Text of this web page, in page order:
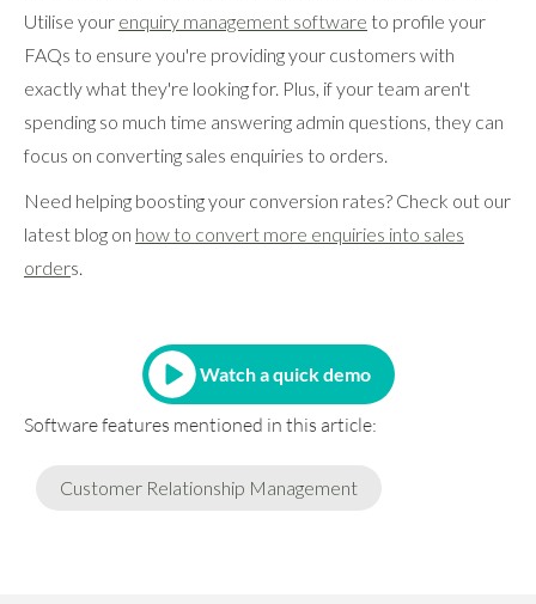
Utilise your enquiry management software to profile your
FAQs to ensure you're providing your customers with
exactly what they're looking for. Plus, if your team aren't
spending so much time answering admin questions, they can
focus on converting sales enquiries to orders.
Need helping boosting your conversion rates? Check out our
latest blog on how to convert more enquiries into sales
orders.
Watch a quick demo
Software features mentioned in this article:
Customer Relationship Management